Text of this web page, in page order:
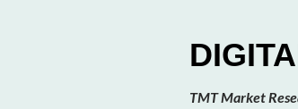
TMT Market